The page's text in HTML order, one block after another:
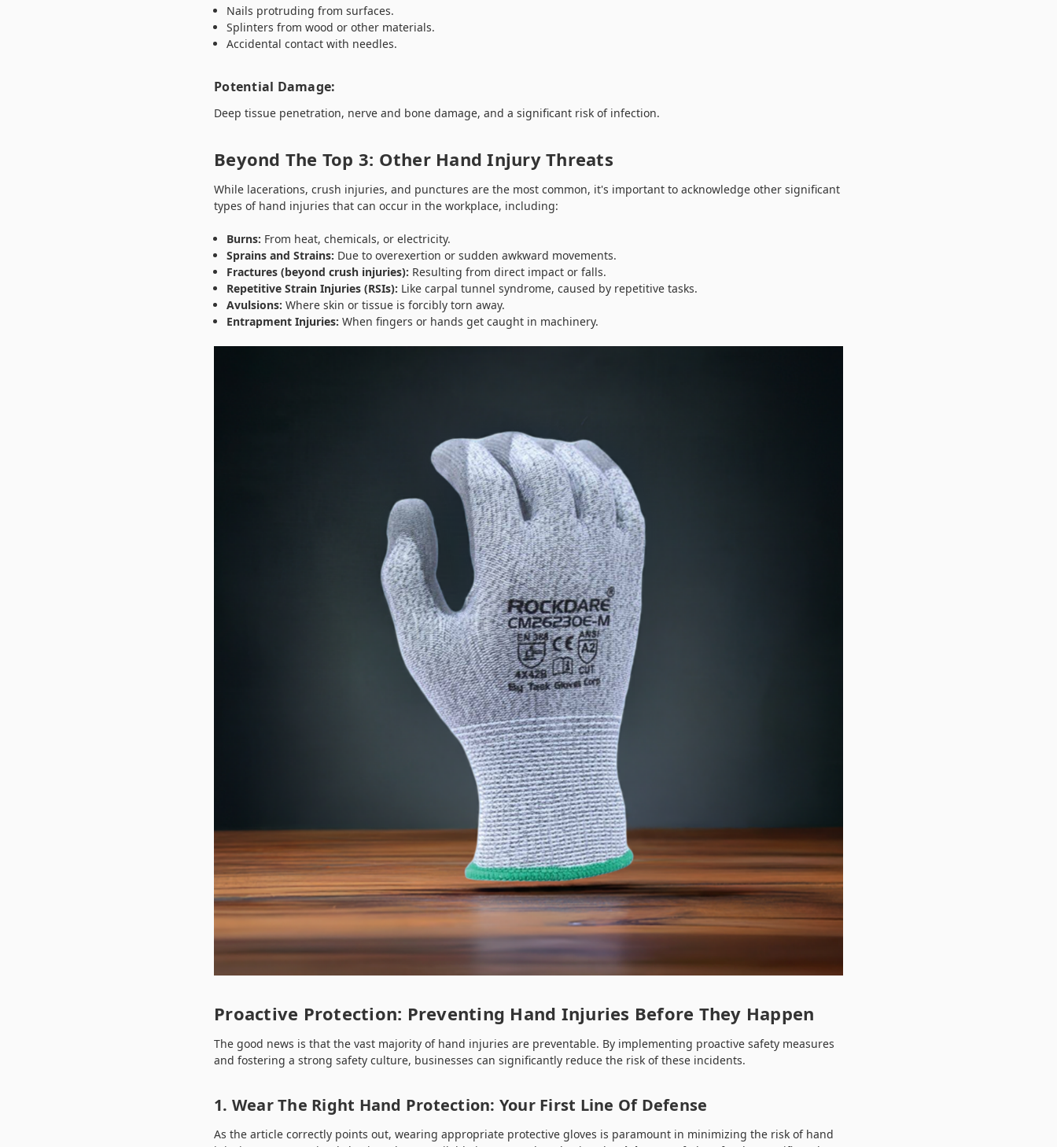
Nails protruding from surfaces.
Splinters from wood or other materials.
Accidental contact with needles.
Potential Damage:
Deep tissue penetration, nerve and bone damage, and a significant risk of infection.
Beyond The Top 3: Other Hand Injury Threats
While lacerations, crush injuries, and punctures are the most common, it's important to acknowledge other significant
types of hand injuries that can occur in the workplace, including:
Burns: From heat, chemicals, or electricity.
Sprains and Strains: Due to overexertion or sudden awkward movements.
Fractures (beyond crush injuries): Resulting from direct impact or falls.
Repetitive Strain Injuries (RSIs): Like carpal tunnel syndrome, caused by repetitive tasks.
Avulsions: Where skin or tissue is forcibly torn away.
Entrapment Injuries: When fingers or hands get caught in machinery.
Proactive Protection: Preventing Hand Injuries Before They Happen
The good news is that the vast majority of hand injuries are preventable. By implementing proactive safety measures
and fostering a strong safety culture, businesses can significantly reduce the risk of these incidents.
1. Wear The Right Hand Protection: Your First Line Of Defense
As the article correctly points out, wearing appropriate protective gloves is paramount in minimizing the risk of hand